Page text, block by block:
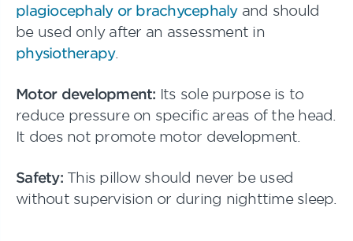
plagiocephaly or brachycephalyand should
be used only after an assessment in
physiotherapy.
Motor development: Its sole purpose is to
reduce pressure on specific areas of the head.
It does not promote motor development.
Safety:This pillow should never be used
without supervision or during nighttime sleep.